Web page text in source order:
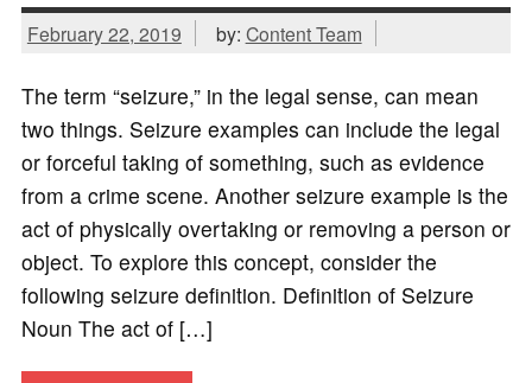
February 22, 2019 by: Content Team
The term “seizure,” in the legal sense, can mean
two things. Seizure examples can include the legal
or forceful taking of something, such as evidence
from a crime scene. Another seizure example is the
act of physically overtaking or removing a person or
object. To explore this concept, consider the
following seizure definition. Definition of Seizure
Noun The act of […]